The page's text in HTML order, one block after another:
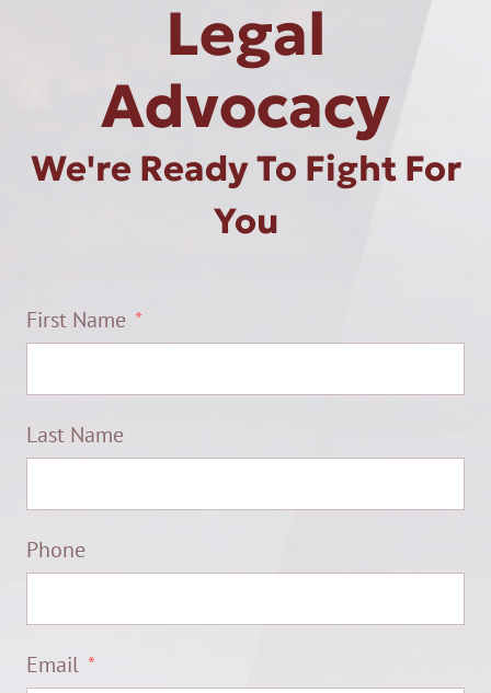
Legal
Advocacy
We're Ready To Fight For
You
First Name
Last Name
Phone
Email